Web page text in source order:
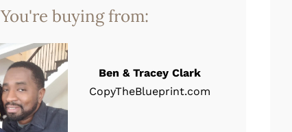
You're buying from:
Ben & Tracey Clark
CopyTheBlueprint.com